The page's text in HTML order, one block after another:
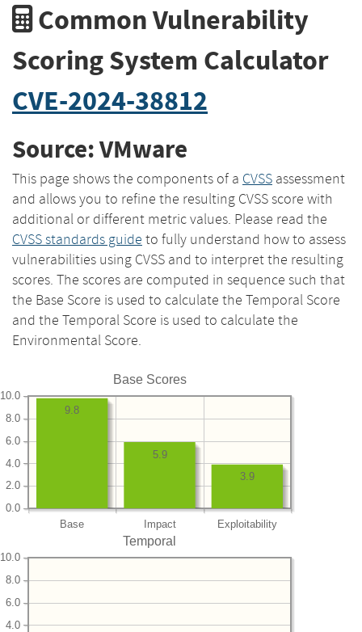
Common Vulnerability
Scoring System Calculator
CVE-2024-38812
Source: VMware
This page shows the components of a CVSS assessment
and allows you to refine the resulting CVSS score with
additional or different metric values. Please read the
CVSS standards guide to fully understand how to assess
vulnerabilities using CVSS and to interpret the resulting
scores. The scores are computed in sequence such that
the Base Score is used to calculate the Temporal Score
and the Temporal Score is used to calculate the
Environmental Score.
Base Scores
Base Impact Exploitability
0.0
2.0
4.0
6.0
8.0
10.0
3.9
5.9
9.8
Temporal
4.0
6.0
8.0
10.0